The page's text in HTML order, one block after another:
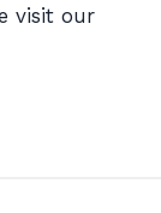
visit our